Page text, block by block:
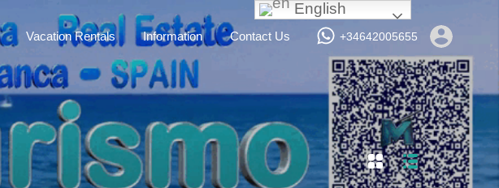
Investments Services Vacation Rentals Information Contact Us
Vacation Rentals Information Contact Us +34642005655
English